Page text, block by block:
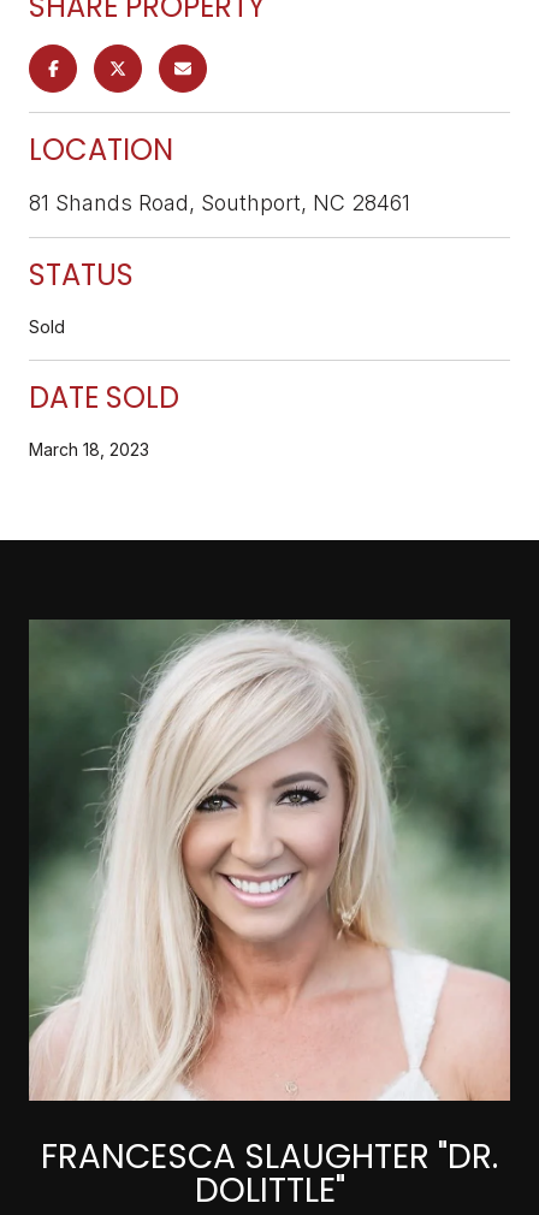
LOCATION
81 Shands Road, Southport, NC 28461
STATUS
Sold
DATE SOLD
March 18, 2023
FRANCESCA SLAUGHTER "DR.
DOLITTLE"